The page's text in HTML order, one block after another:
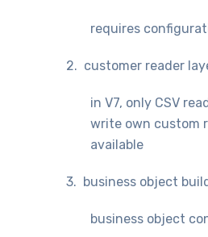
requires
2. customer reader
in V7, only CSV
write own custom
available
3. business object
business object